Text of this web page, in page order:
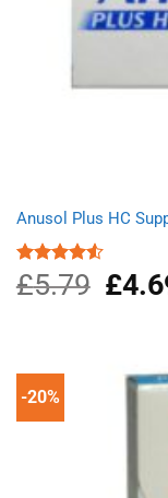
Anusol Plus HC
Rated
4.50out
£5.79
price
£
-20%